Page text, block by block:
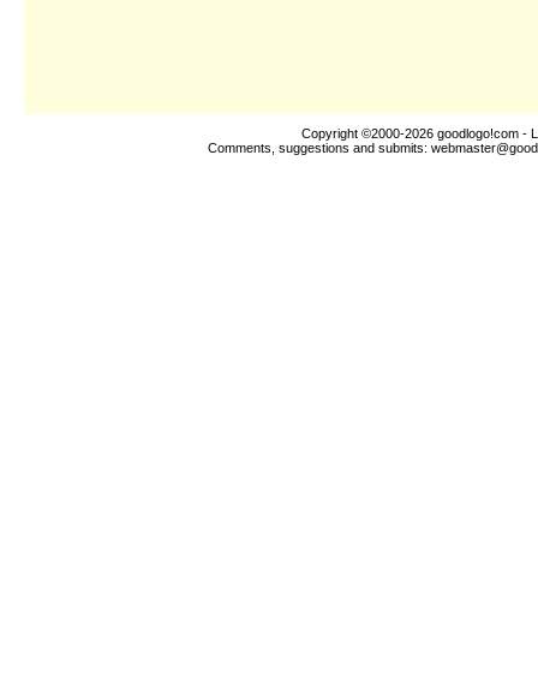
Copyright ©2000-2026 goodlogo!com -
Comments, suggestions and submits: